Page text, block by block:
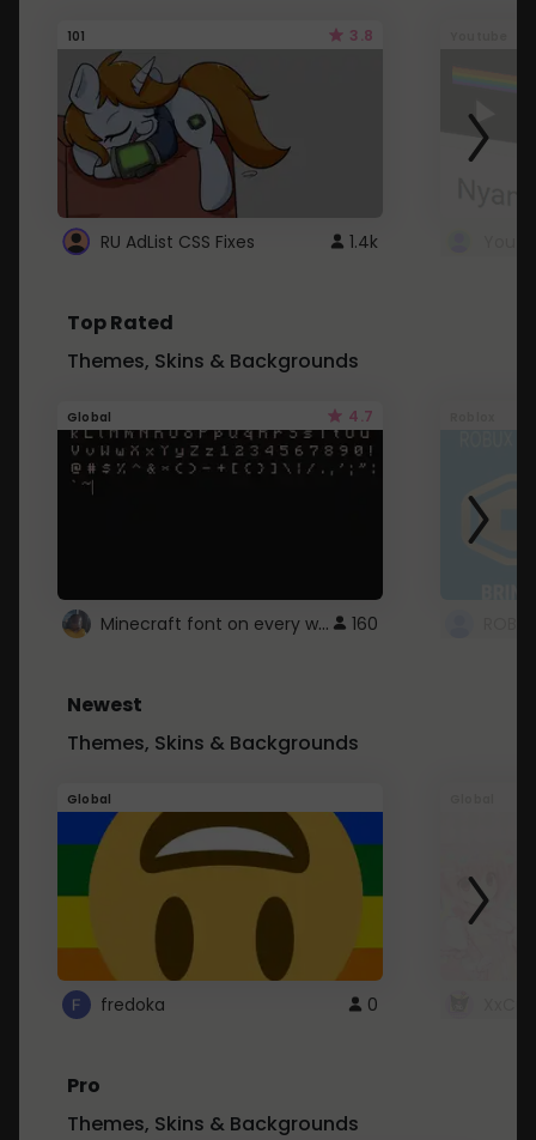
101 3.8
RU AdList CSS Fixes 1.4k
Top Rated
Themes, Skins & Backgrounds
Global 4.7
Minecraft font on every website. 160
Newest
Themes, Skins & Backgrounds
Global
fredoka 0
Pro
Themes, Skins & Backgrounds